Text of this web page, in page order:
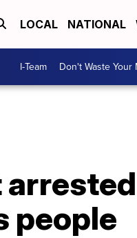
LOCAL NATIONAL
I-Team Don't Waste Your
people